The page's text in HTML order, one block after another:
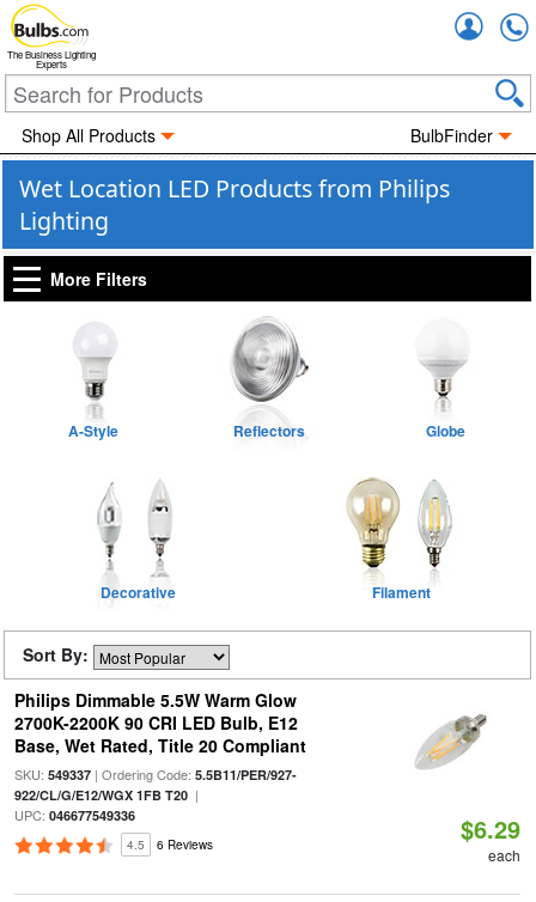
The Business Lighting
Experts
Shop All Products BulbFinder
Wet Location LED Products from Philips
Lighting
More Filters
A-Style Reflectors Globe
Decorative Filament
Sort By:
Philips Dimmable 5.5W Warm Glow
2700K-2200K 90 CRI LED Bulb, E12
Base, Wet Rated, Title 20 Compliant
SKU: 549337| Ordering Code: 5.5B11/PER/927-
922/CL/G/E12/WGX 1FB T20|
UPC: 046677549336
4.5 6 Reviews $6.29
each